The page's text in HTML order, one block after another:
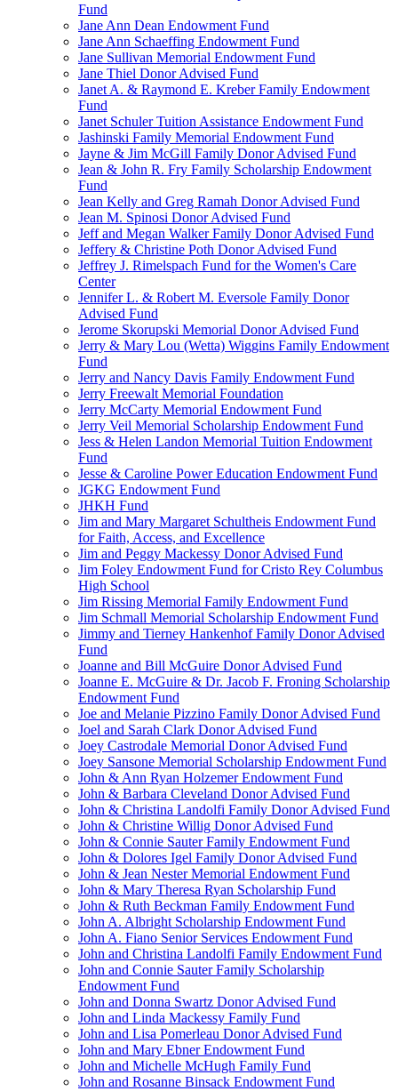
Fund
Jane Ann Dean Endowment Fund
Jane Ann Schaeffing Endowment Fund
Jane Sullivan Memorial Endowment Fund
Jane Thiel Donor Advised Fund
Janet A. & Raymond E. Kreber Family Endowment
Fund
Janet Schuler Tuition Assistance Endowment Fund
Jashinski Family Memorial Endowment Fund
Jayne & Jim McGill Family Donor Advised Fund
Jean & John R. Fry Family Scholarship Endowment
Fund
Jean Kelly and Greg Ramah Donor Advised Fund
Jean M. Spinosi Donor Advised Fund
Jeff and Megan Walker Family Donor Advised Fund
Jeffery & Christine Poth Donor Advised Fund
Jeffrey J. Rimelspach Fund for the Women's Care
Center
Jennifer L. & Robert M. Eversole Family Donor
Advised Fund
Jerome Skorupski Memorial Donor Advised Fund
Jerry & Mary Lou (Wetta) Wiggins Family Endowment
Fund
Jerry and Nancy Davis Family Endowment Fund
Jerry Freewalt Memorial Foundation
Jerry McCarty Memorial Endowment Fund
Jerry Veil Memorial Scholarship Endowment Fund
Jess & Helen Landon Memorial Tuition Endowment
Fund
Jesse & Caroline Power Education Endowment Fund
JGKG Endowment Fund
JHKH Fund
Jim and Mary Margaret Schultheis Endowment Fund
for Faith, Access, and Excellence
Jim and Peggy Mackessy Donor Advised Fund
Jim Foley Endowment Fund for Cristo Rey Columbus
High School
Jim Rissing Memorial Family Endowment Fund
Jim Schmall Memorial Scholarship Endowment Fund
Jimmy and Tierney Hankenhof Family Donor Advised
Fund
Joanne and Bill McGuire Donor Advised Fund
Joanne E. McGuire & Dr. Jacob F. Froning Scholarship
Endowment Fund
Joe and Melanie Pizzino Family Donor Advised Fund
Joel and Sarah Clark Donor Advised Fund
Joey Castrodale Memorial Donor Advised Fund
Joey Sansone Memorial Scholarship Endowment Fund
John & Ann Ryan Holzemer Endowment Fund
John & Barbara Cleveland Donor Advised Fund
John & Christina Landolfi Family Donor Advised Fund
John & Christine Willig Donor Advised Fund
John & Connie Sauter Family Endowment Fund
John & Dolores Igel Family Donor Advised Fund
John & Jean Nester Memorial Endowment Fund
John & Mary Theresa Ryan Scholarship Fund
John & Ruth Beckman Family Endowment Fund
John A. Albright Scholarship Endowment Fund
John A. Fiano Senior Services Endowment Fund
John and Christina Landolfi Family Endowment Fund
John and Connie Sauter Family Scholarship
Endowment Fund
John and Donna Swartz Donor Advised Fund
John and Linda Mackessy Family Fund
John and Lisa Pomerleau Donor Advised Fund
John and Mary Ebner Endowment Fund
John and Michelle McHugh Family Fund
John and Rosanne Binsack Endowment Fund